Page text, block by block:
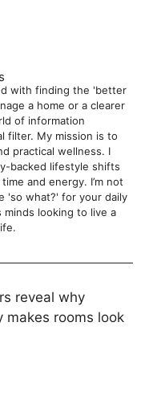
with finding the 'better
a home or a clearer
of information
filter. My mission is to
practical wellness. I
backed lifestyle shifts
and energy. I’m not
'so what?' for your daily
minds looking to live a
reveal why
makes rooms look